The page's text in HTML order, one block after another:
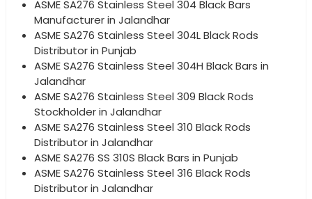
ASME SA276 Stainless Steel 304 Black Bars
Manufacturer in Jalandhar
ASME SA276 Stainless Steel 304L Black Rods
Distributor in Punjab
ASME SA276 Stainless Steel 304H Black Bars in
Jalandhar
ASME SA276 Stainless Steel 309 Black Rods
Stockholder in Jalandhar
ASME SA276 Stainless Steel 310 Black Rods
Distributor in Jalandhar
ASME SA276 SS 310S Black Bars in Punjab
ASME SA276 Stainless Steel 316 Black Rods
Distributor in Jalandhar